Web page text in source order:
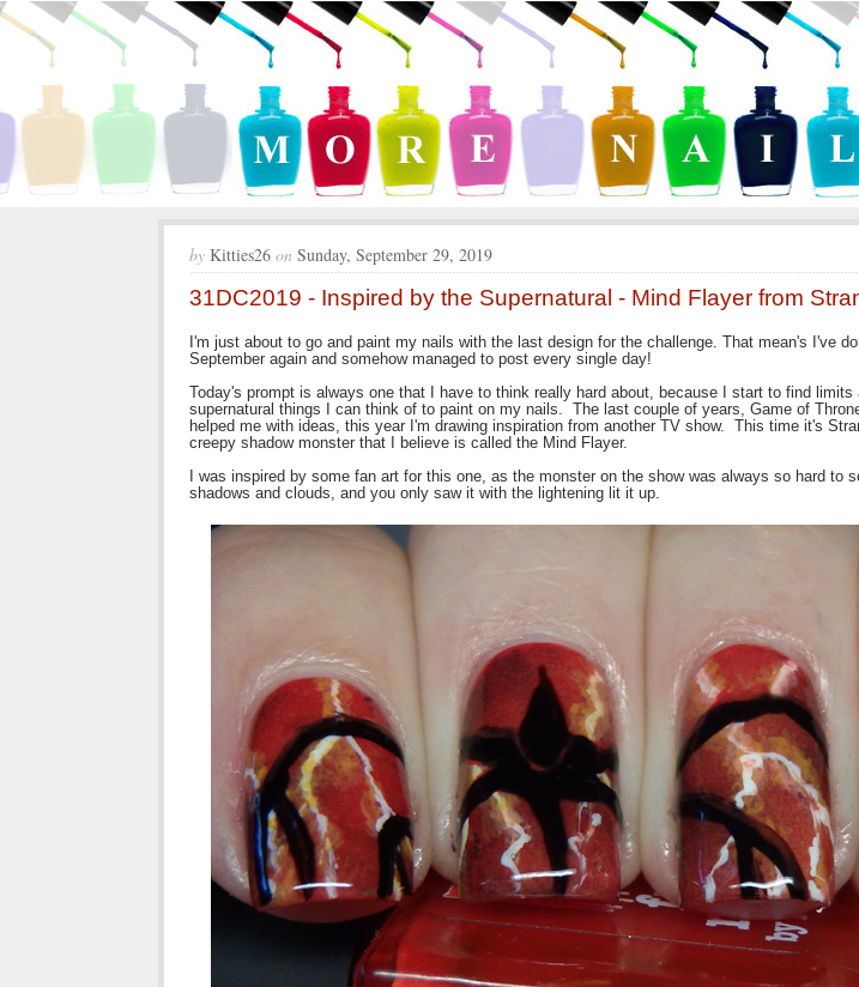
by Kitties26 on Sunday, September 29, 2019
31DC2019 - Inspired by the Supernatural - Mind Flayer from
I'm just about to go and paint my nails with the last design for the challenge. That mean's I've
September again and somehow managed to post every single day!
Today's prompt is always one that I have to think really hard about, because I start to find limits
supernatural things I can think of to paint on my nails. The last couple of years, Game of
helped me with ideas, this year I'm drawing inspiration from another TV show. This time it's
creepy shadow monster that I believe is called the Mind Flayer.
I was inspired by some fan art for this one, as the monster on the show was always so hard to
shadows and clouds, and you only saw it with the lightening lit it up.